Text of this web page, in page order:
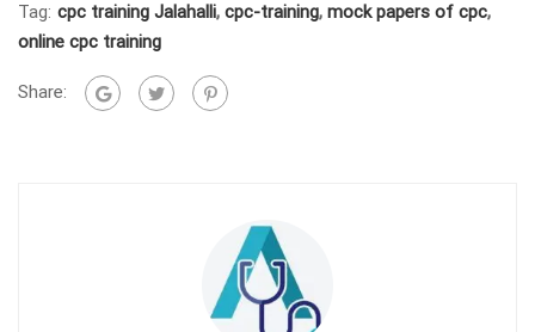
Tag: cpc training Jalahalli, cpc-training, mock papers of cpc,
online cpc training
Share: